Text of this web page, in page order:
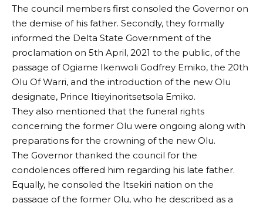
The council members first consoled the Governor on
the demise of his father. Secondly, they formally
informed the Delta State Government of the
proclamation on 5th April, 2021 to the public, of the
passage of Ogiame Ikenwoli Godfrey Emiko, the 20th
Olu Of Warri, and the introduction of the new Olu
designate, Prince Itieyinoritsetsola Emiko.
They also mentioned that the funeral rights
concerning the former Olu were ongoing along with
preparations for the crowning of the new Olu.
The Governor thanked the council for the
condolences offered him regarding his late father.
Equally, he consoled the Itsekiri nation on the
passage of the former Olu, who he described as a